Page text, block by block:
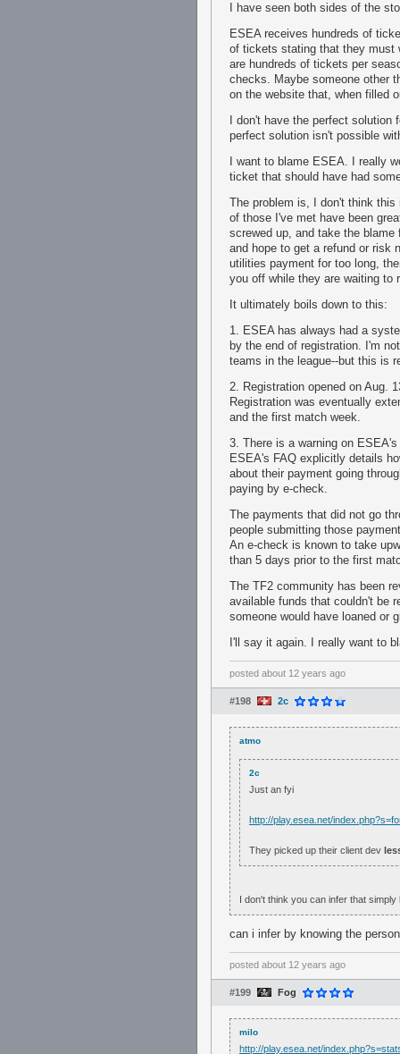
I have seen both sides of the
ESEA receives hundreds of
of tickets stating that they must
are hundreds of tickets per
checks. Maybe someone other
on the website that, when filled
I don't have the perfect
perfect solution isn't possible
I want to blame ESEA. I really
ticket that should have had
The problem is, I don't think
of those I've met have been
screwed up, and take the
and hope to get a refund or risk
utilities payment for too long,
you off while they are waiting to
It ultimately boils down to this:
1. ESEA has always had a
by the end of registration. I'm
teams in the league--but this is
2. Registration opened on Aug.
Registration was eventually
and the first match week.
3. There is a warning on
ESEA's FAQ explicitly details
about their payment going
paying by e-check.
The payments that did not go
people submitting those
An e-check is known to take
than 5 days prior to the first
The TF2 community has been
available funds that couldn't be
someone would have loaned or
I'll say it again. I really want to
posted about 12 years ago
#198 2c
atmo
2c
Just an fyi
http://play.esea.net/
They picked up their client dev
I don't think you can infer that
can i infer by knowing the
posted about 12 years ago
#199 Fog
milo
http://play.esea.net/